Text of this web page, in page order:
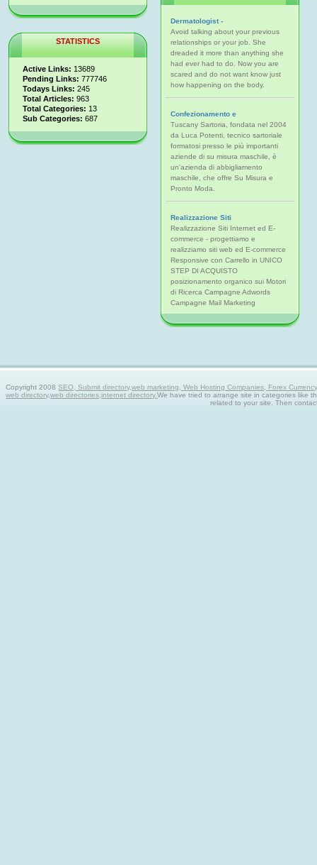
STATISTICS
Active Links: 13689
Pending Links: 777746
Todays Links: 245
Total Articles: 963
Total Categories: 13
Sub Categories: 687
Dermatologist -
Avoid talking about your previous
relationships or your job. She
dreaded it more than anything she
had ever had to do. Now you are
scared and do not want know just
how happening on the body.
Confezionamento e
Tuscany Sartoria, fondata nel 2004
da Luca Potenti, tecnico sartoriale
formatosi presso le più importanti
aziende di su misura maschile, è
un'azienda di abbigliamento
maschile, che offre Su Misura e
Pronto Moda.
Realizzazione Siti
Realizzazione Siti Internet ed E-
commerce - progettiamo e
realizziamo siti web ed E-commerce
Responsive con Carrello in UNICO
STEP DI ACQUISTO
posizionamento organico sui Motori
di Ricerca Campagne Adwords
Campagne Mail Marketing
Copyright 2008SEO, Submit directory,web marketing, Web Hosting Companies, Forex
web directory,web directories,internet directory.We have tried to arrange site in categories like
related to your site. Then